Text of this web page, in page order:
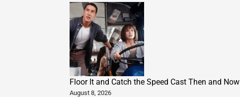
Floor It and Catch the Speed Cast Then and Now
August 8, 2026